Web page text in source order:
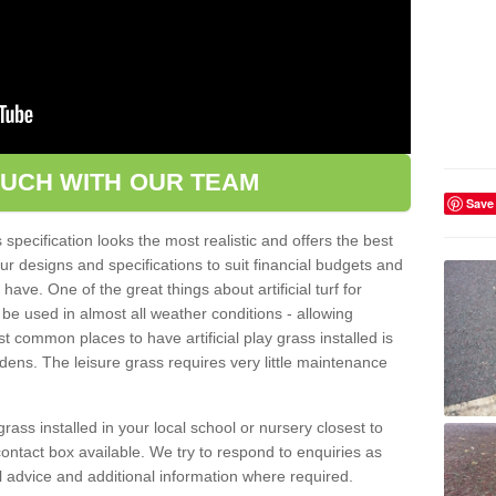
WITH OUR TEAM
looks the most realistic and offers the best
designs and specifications to suit financial budgets and
One of the great things about artificial turf for
used in almost all weather conditions - allowing
common places to have artificial play grass installed is
The leisure grass requires very little maintenance
installed in your local school or nursery closest to
box available. We try to respond to enquiries as
and additional information where required.
Save